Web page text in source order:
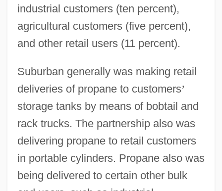
industrial customers (ten percent),
agricultural customers (five percent),
and other retail users (11 percent).
Suburban generally was making retail
deliveries of propane to customers’
storage tanks by means of bobtail and
rack trucks. The partnership also was
delivering propane to retail customers
in portable cylinders. Propane also was
being delivered to certain other bulk